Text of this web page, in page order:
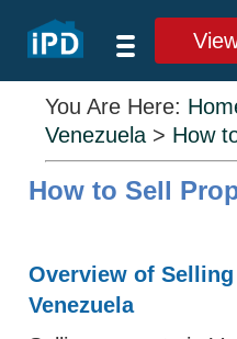
You Are Here:
Venezuela > How
How to Sell
Overview of
Venezuela